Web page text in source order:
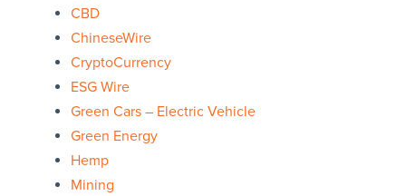
CBD
ChineseWire
CryptoCurrency
ESG Wire
Green Cars – Electric Vehicle
Green Energy
Hemp
Mining